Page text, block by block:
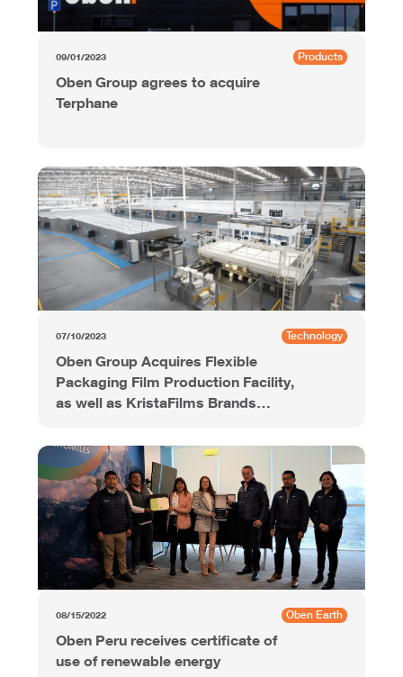
09/01/2023 Products
Oben Group agrees to acquire
Terphane
07/10/2023 Technology
Oben Group Acquires Flexible
Packaging Film Production Facility,
as well as KristaFilms Brands
Mexico
08/15/2022 Oben Earth
Oben Peru receives certificate of
use of renewable energy